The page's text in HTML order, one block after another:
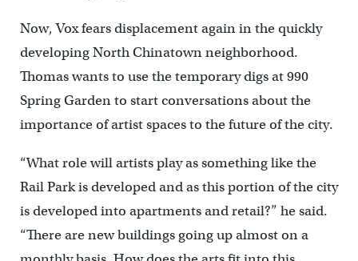
Now, Vox fears displacement again in the quickly
developing North Chinatown neighborhood.
Thomas wants to use the temporary digs at 990
Spring Garden to start conversations about the
importance of artist spaces to the future of the city.
“What role will artists play as something like the
Rail Park is developed and as this portion of the city
is developed into apartments and retail?” he said.
“There are new buildings going up almost on a